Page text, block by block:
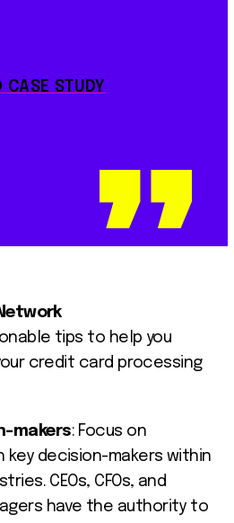
CASE STUDY
tips to help you
credit card processing
makers: Focus on
decision-makers within
CEOs, CFOs, and
have the authority to